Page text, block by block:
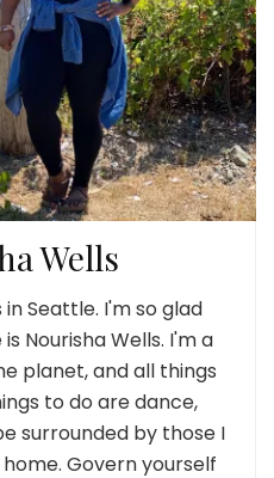
Wells
Seattle. I'm so glad
Nourisha Wells. I'm a
planet, and all things
to do are dance,
surrounded by those I
Govern yourself